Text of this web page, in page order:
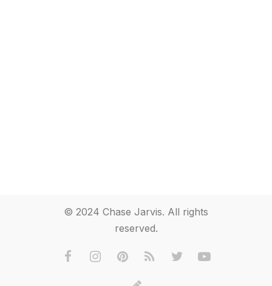
© 2024 Chase Jarvis. All rights
reserved.